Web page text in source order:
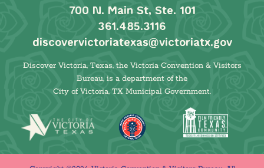
700 N. Main St, Ste. 101
361.485.3116
discovervictoriatexas@victoriatx.gov
Discover Victoria, Texas, the Victoria Convention & Visitors
Bureau, is a department of the
City of Victoria, TX Municipal Government.